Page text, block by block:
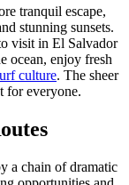
tranquil escape,
stunning sunsets.
visit in El Salvador
ocean, enjoy fresh
culture. The sheer
for everyone.
a chain of dramatic